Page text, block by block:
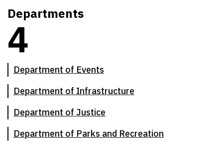
Departments
There are
4
Department of Events
Department of Infrastructure
Department of Justice
Department of Parks and Recreation